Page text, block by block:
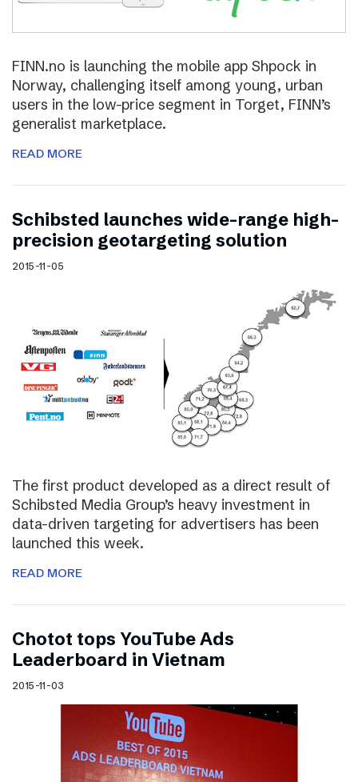
FINN.no is launching the mobile app Shpock in
Norway, challenging itself among young, urban
users in the low-price segment in Torget, FINN’s
generalist marketplace.
READ MORE
Schibsted launches wide-range high-
precision geotargeting solution
2015-11-05
The first product developed as a direct result of
Schibsted Media Group’s heavy investment in
data-driven targeting for advertisers has been
launched this week.
READ MORE
Chotot tops YouTube Ads
Leaderboard in Vietnam
2015-11-03